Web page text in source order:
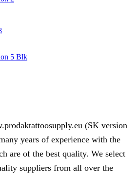
the
5 Blk
(SK version
years of experience with the
are of the best quality. We select
suppliers from all over the